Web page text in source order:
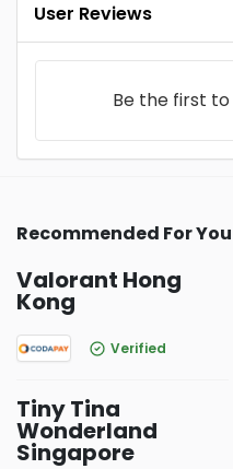
User Reviews
Be the first to
Recommended For You
Valorant Hong
Kong
Verified
Tiny Tina
Wonderland
Singapore